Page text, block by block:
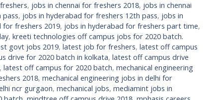
, jobs in chennai for freshers 2018, jobs in chennai
pass, jobs in hyderabad for freshers 12th pass, jobs in
for freshers 2019, jobs in hyderabad for freshers part time,
, kreeti technologies off campus jobs for 2020 batch.
govt jobs 2019, latest job for freshers, latest off campus
drive for 2020 batch in kolkata, latest off campus drive
, latest off campus for 2020 batch, mechanical engineering
2018, mechanical engineering jobs in delhi for
ncr gurgaon, mechanical jobs, mediamint jobs in